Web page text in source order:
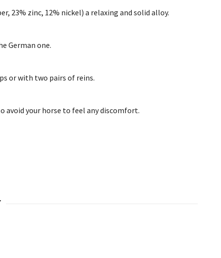
23% zinc, 12% nickel) a relaxing and solid alloy.
German one.
or with two pairs of reins.
avoid your horse to feel any discomfort.